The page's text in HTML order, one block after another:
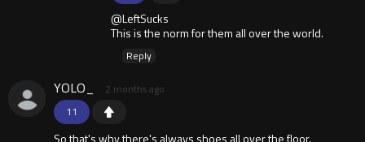
@LeftSucks
This is the norm for them all over the world.
Reply
11
YOLO_ 2 months ago
So that's why there's always shoes all over the floor.